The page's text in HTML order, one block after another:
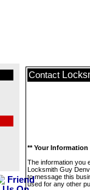
Contact
** Your Information
The information you
Locksmith Guy
to message this
used for any other